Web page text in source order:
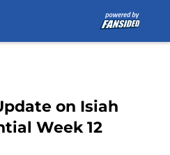
on Isiah
Week 12